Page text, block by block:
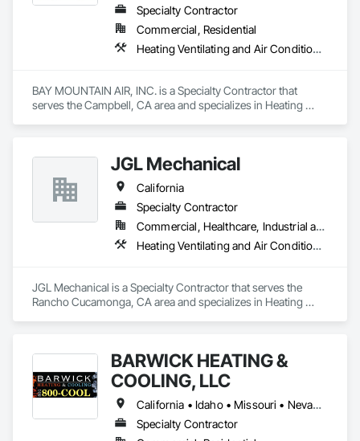
Specialty Contractor
Commercial, Residential
Heating Ventilating and Air Conditioning HVAC, HVAC Air Distribution System Cleaning, HVAC General, Plumbing, Plumbing General
BAY MOUNTAIN AIR, INC. is a Specialty Contractor that
serves the Campbell, CA area and specializes in Heating
JGL Mechanical
California
Specialty Contractor
Commercial, Healthcare, Industrial and Energy
Heating Ventilating and Air Conditioning HVAC, Instrumentation and Control For HVAC
JGL Mechanical is a Specialty Contractor that serves the
Rancho Cucamonga, CA area and specializes in Heating
BARWICK HEATING &
COOLING, LLC
California • Idaho • Missouri • Nevada • Texas • Utah
Specialty Contractor